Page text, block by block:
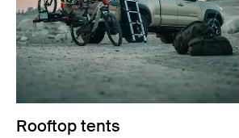
Rooftop tents